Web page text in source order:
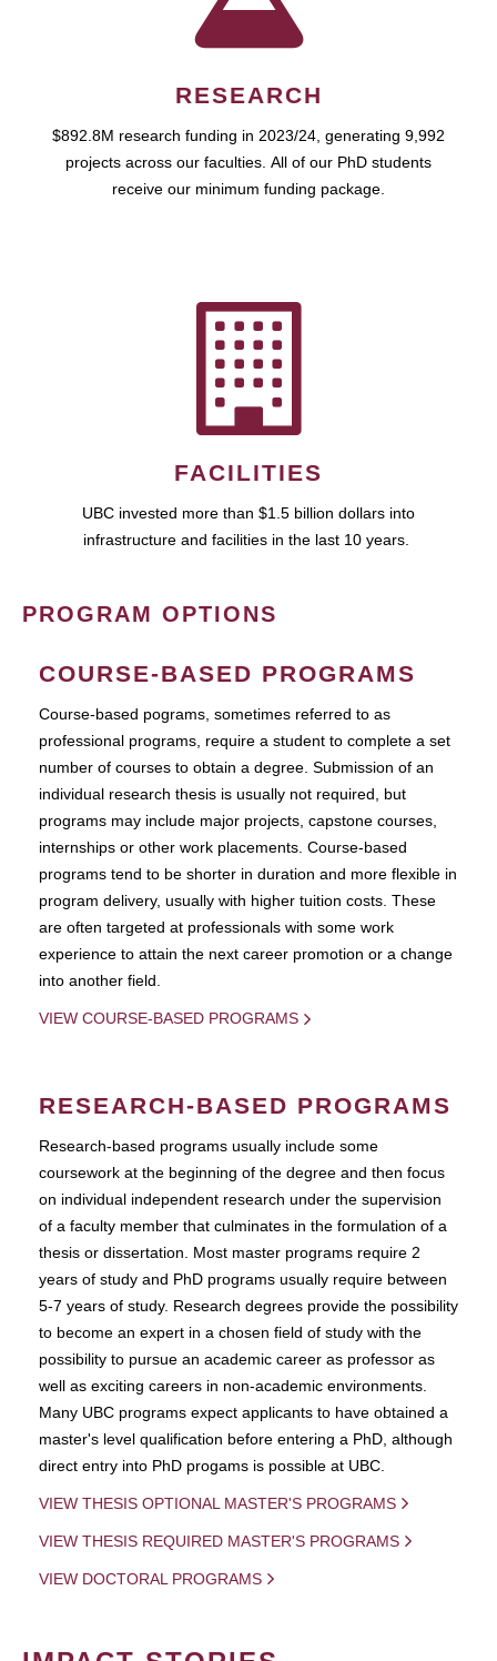
RESEARCH
$892.8M research funding in 2023/24, generating 9,992
projects across our faculties. All of our PhD students
receive our minimum funding package.
FACILITIES
UBC invested more than $1.5 billion dollars into
infrastructure and facilities in the last 10 years.
PROGRAM OPTIONS
COURSE-BASED PROGRAMS
Course-based pograms, sometimes referred to as
professional programs, require a student to complete a set
number of courses to obtain a degree. Submission of an
individual research thesis is usually not required, but
programs may include major projects, capstone courses,
internships or other work placements. Course-based
programs tend to be shorter in duration and more flexible in
program delivery, usually with higher tuition costs. These
are often targeted at professionals with some work
experience to attain the next career promotion or a change
into another field.
VIEW COURSE-BASED PROGRAMS
RESEARCH-BASED PROGRAMS
Research-based programs usually include some
coursework at the beginning of the degree and then focus
on individual independent research under the supervision
of a faculty member that culminates in the formulation of a
thesis or dissertation. Most master programs require 2
years of study and PhD programs usually require between
5-7 years of study. Research degrees provide the possibility
to become an expert in a chosen field of study with the
possibility to pursue an academic career as professor as
well as exciting careers in non-academic environments.
Many UBC programs expect applicants to have obtained a
master's level qualification before entering a PhD, although
direct entry into PhD progams is possible at UBC.
VIEW THESIS OPTIONAL MASTER'S PROGRAMS
VIEW THESIS REQUIRED MASTER'S PROGRAMS
VIEW DOCTORAL PROGRAMS